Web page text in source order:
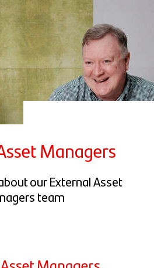
Managers
our External Asset
team